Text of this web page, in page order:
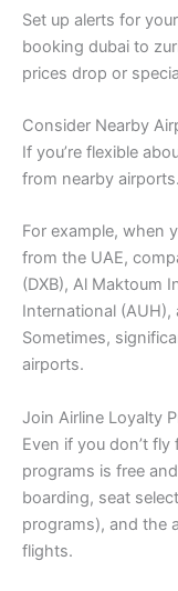
Set up alerts for
booking dubai to
prices drop or
Consider Nearby
If you’re flexible
from nearby airports.
For example, when
from the UAE,
(DXB), Al Maktoum
International (AUH),
Sometimes,
airports.
Join Airline Loyalty
Even if you don’t
programs is free
boarding, seat
programs), and the
flights.